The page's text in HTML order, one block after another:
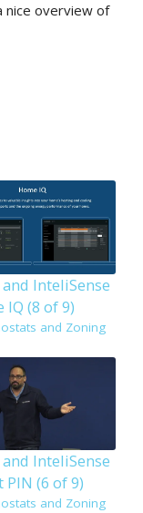
nice overview of
and InteliSense
IQ (8 of 9)
and Zoning
and InteliSense
PIN (6 of 9)
and Zoning